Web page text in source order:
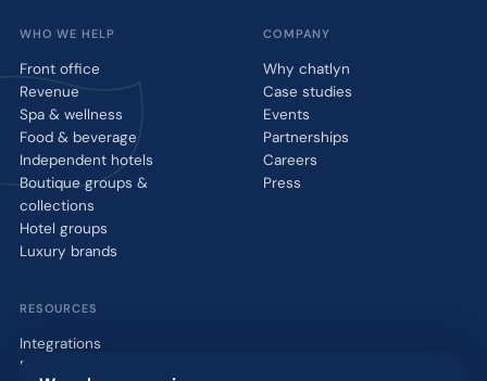
WHO WE HELP
Front office
Revenue
Spa & wellness
Food & beverage
Independent hotels
Boutique groups &
collections
Hotel groups
Luxury brands
COMPANY
Why chatlyn
Case studies
Events
Partnerships
Careers
Press
RESOURCES
Integrations
Blog